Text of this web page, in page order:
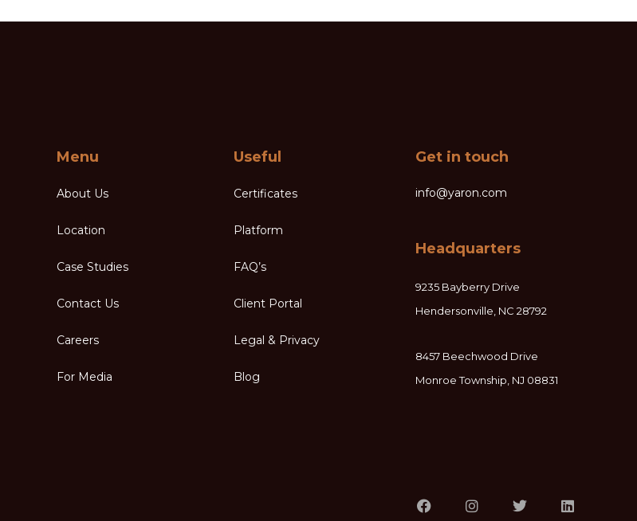
Menu
About Us
Location
Case Studies
Contact Us
Careers
For Media
Useful
Certificates
Platform
FAQ’s
Client Portal
Legal & Privacy
Blog
Get in touch
info@yaron.com
Headquarters
9235 Bayberry Drive
Hendersonville, NC 28792
8457 Beechwood Drive
Monroe Township, NJ 08831